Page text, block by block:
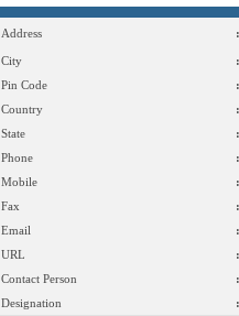
Address :
City
:
Pin Code
:
Country
:
State
:
Phone
:
Mobile
:
Fax
:
Email
:
URL
:
Contact Person
:
Designation
: